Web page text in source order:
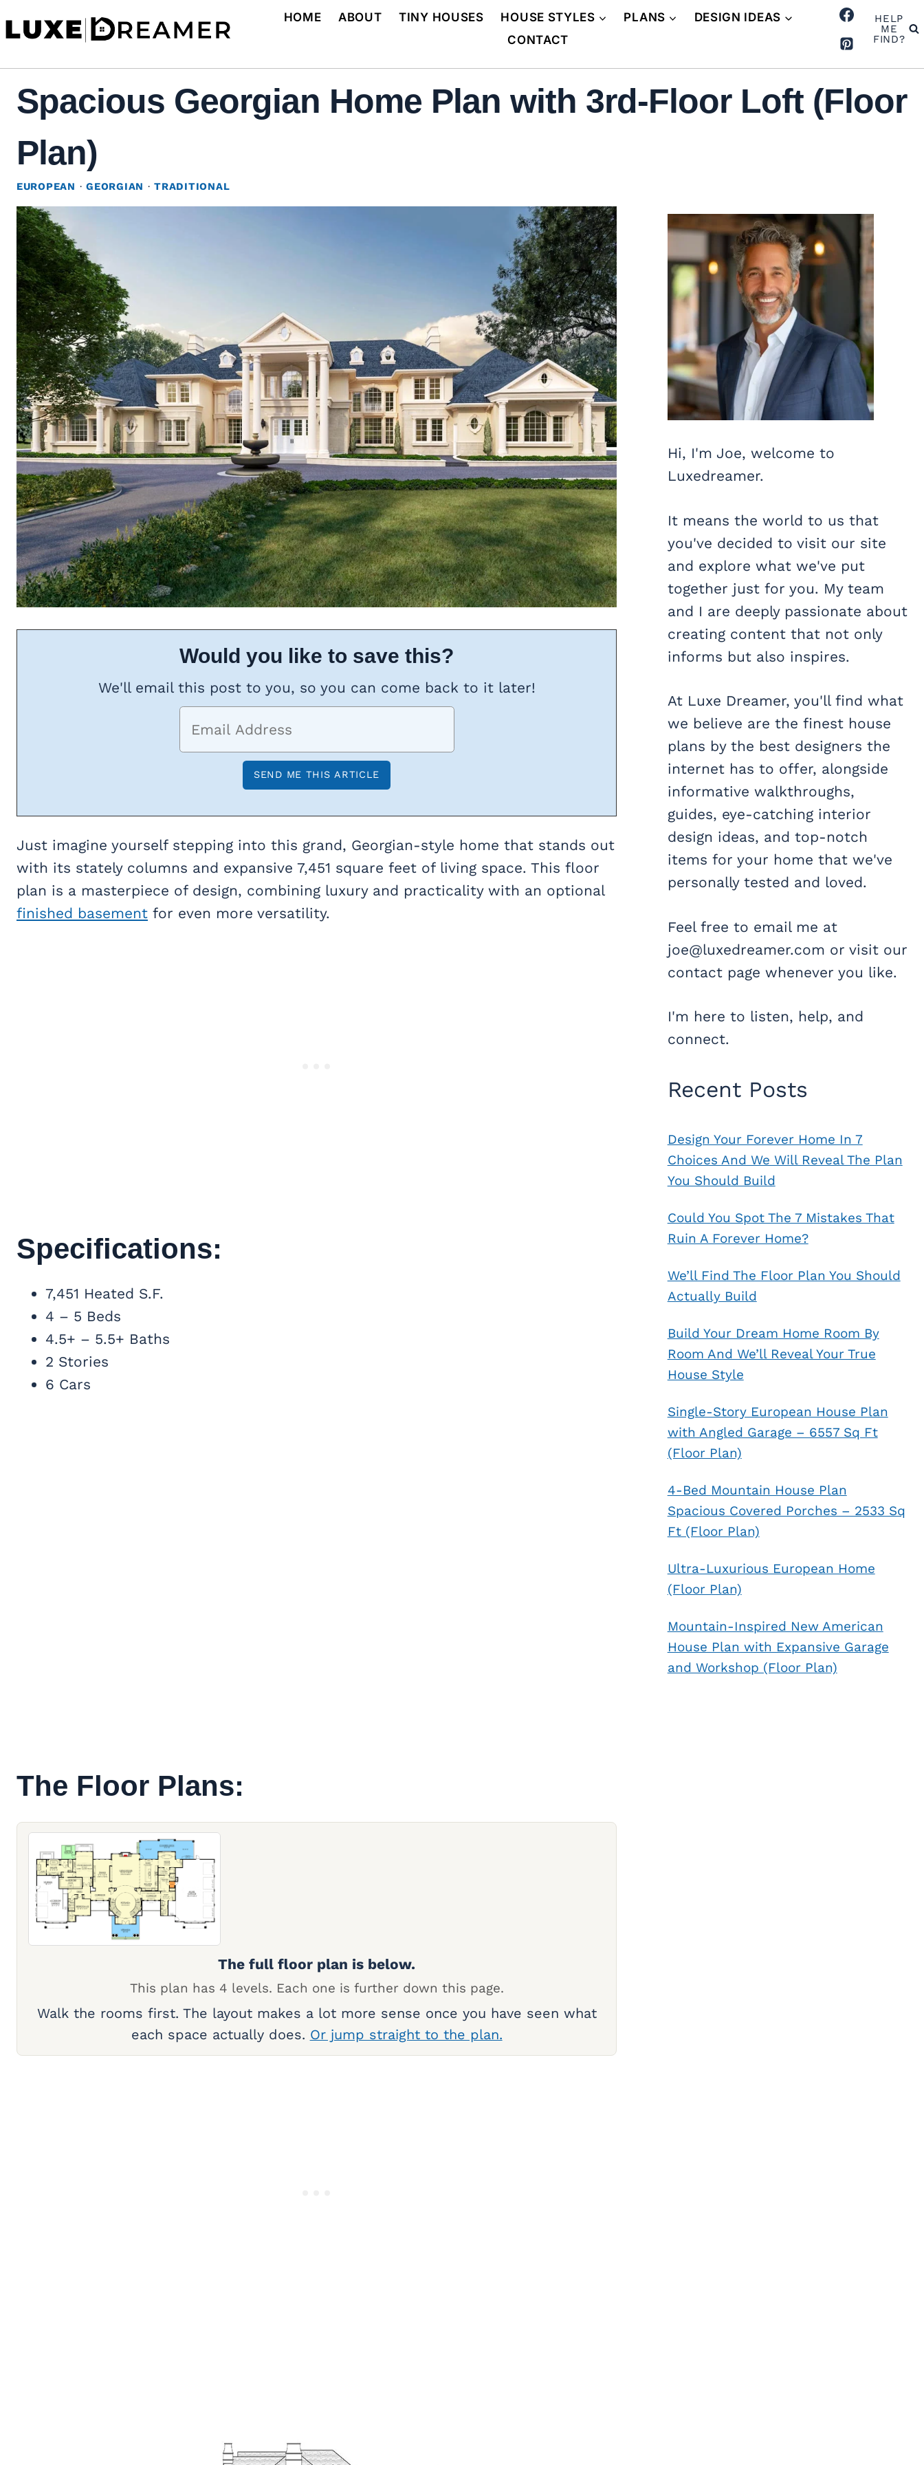
to
HOME ABOUT TINY HOUSES HOUSE STYLES PLANS
DESIGN IDEAS
CONTACT
HELP
ME
FIND?
Spacious Georgian Home Plan with 3rd-Floor Loft (Floor
Plan)
EUROPEAN ·GEORGIAN ·TRADITIONAL
Would you like to save this?
We'll email this post to you, so you can come back to it later!
Just imagine yourself stepping into this grand, Georgian-style home that stands out
with its stately columns and expansive 7,451 square feet of living space. This floor
plan is a masterpiece of design, combining luxury and practicality with an optional
finished basement for even more versatility.
Specifications:
7,451 Heated S.F.
4 – 5 Beds
4.5+ – 5.5+ Baths
2 Stories
6 Cars
The Floor Plans:
The full floor plan is below.
This plan has 4 levels. Each one is further down this page.
Walk the rooms first. The layout makes a lot more sense once you have seen what
each space actually does. Or jump straight to the plan.
Hi, I'm Joe, welcome to
Luxedreamer.
It means the world to us that
you've decided to visit our site
and explore what we've put
together just for you. My team
and I are deeply passionate about
creating content that not only
informs but also inspires.
At Luxe Dreamer, you'll find what
we believe are the finest house
plans by the best designers the
internet has to offer, alongside
informative walkthroughs,
guides, eye-catching interior
design ideas, and top-notch
items for your home that we've
personally tested and loved.
Feel free to email me at
joe@luxedreamer.com or visit our
contact page whenever you like.
I'm here to listen, help, and
connect.
Recent Posts
Design Your Forever Home In 7
Choices And We Will Reveal The Plan
You Should Build
Could You Spot The 7 Mistakes That
Ruin A Forever Home?
We’ll Find The Floor Plan You Should
Actually Build
Build Your Dream Home Room By
Room And We’ll Reveal Your True
House Style
Single-Story European House Plan
with Angled Garage – 6557 Sq Ft
(Floor Plan)
4-Bed Mountain House Plan
Spacious Covered Porches – 2533 Sq
Ft (Floor Plan)
Ultra-Luxurious European Home
(Floor Plan)
Mountain-Inspired New American
House Plan with Expansive Garage
and Workshop (Floor Plan)